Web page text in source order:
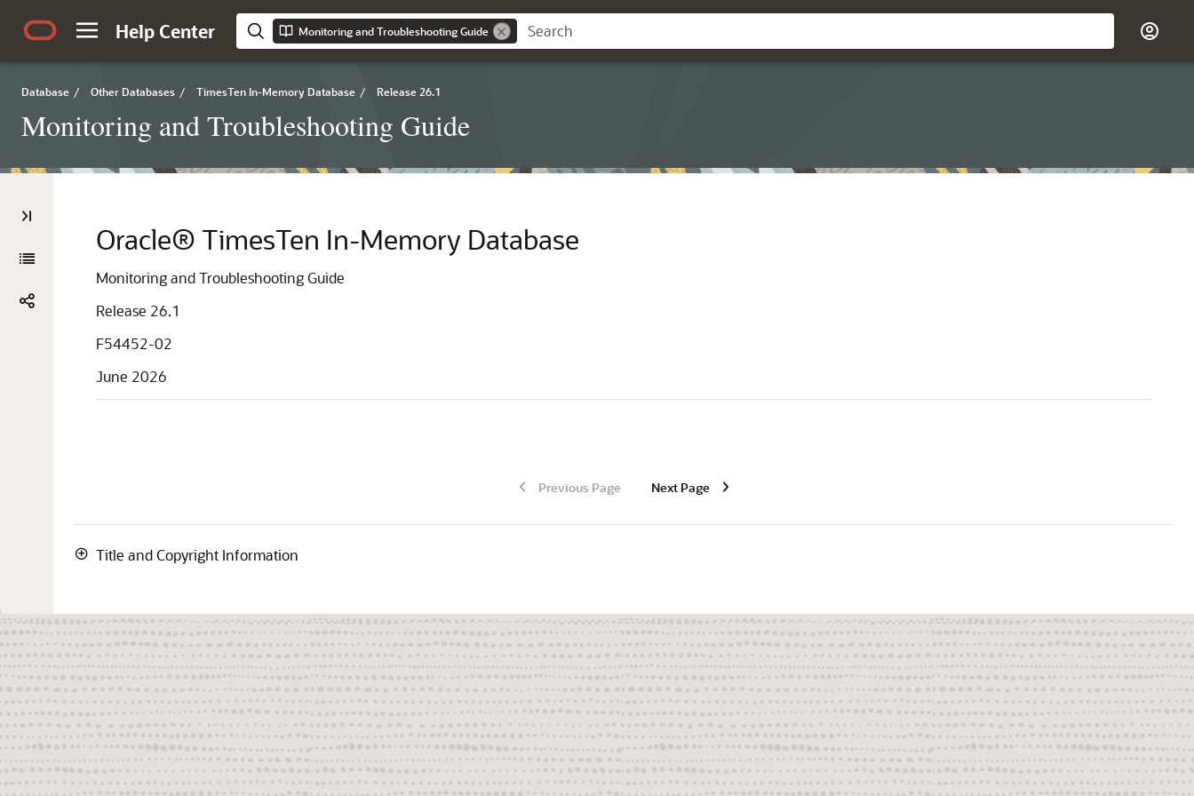
Help Center Monitoring and Troubleshooting Guide
Database / Other Databases / TimesTen In-Memory Database / Release 26.1
Monitoring and Troubleshooting Guide
Oracle® TimesTen In-Memory Database
Monitoring and Troubleshooting Guide
Release 26.1
F54452-02
June 2026
Previous Page Next Page
Title and Copyright Information